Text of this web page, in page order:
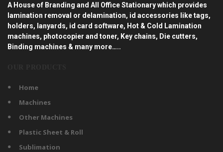
A House of Branding and All Office Stationary which provides
lamination removal or delamination, id accessories like tags,
holders, lanyards, id card software, Hot & Cold Lamination
machines, photocopier and toner, Key chains, Die cutters,
Binding machines & many more…..
Home
Machines
Other Machines
Plastic Sheet & Roll
Sublimation